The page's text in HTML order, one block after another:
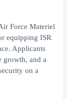
Force Materiel
equipping ISR
Applicants
growth, and a
on a